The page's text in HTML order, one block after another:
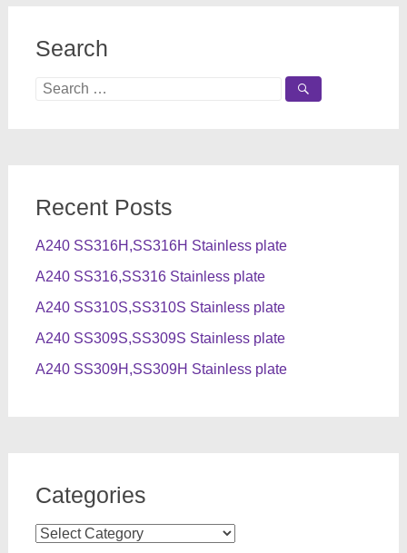
Search
Search
Recent Posts
A240 SS316H,SS316H Stainless plate
A240 SS316,SS316 Stainless plate
A240 SS310S,SS310S Stainless plate
A240 SS309S,SS309S Stainless plate
A240 SS309H,SS309H Stainless plate
Categories
Categories